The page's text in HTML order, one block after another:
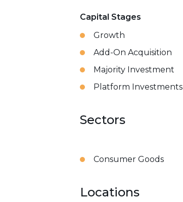
Capital Stages
Growth
Add-On Acquisition
Majority Investment
Platform Investments
Sectors
Consumer Goods
Locations